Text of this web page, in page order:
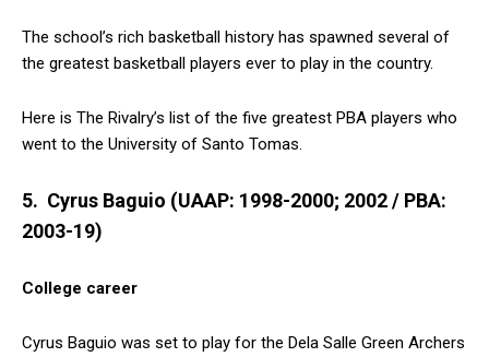
The school’s rich basketball history has spawned several of
the greatest basketball players ever to play in the country.
Here is The Rivalry’s list of the five greatest PBA players who
went to the University of Santo Tomas.
5. Cyrus Baguio (UAAP: 1998-2000; 2002 / PBA:
2003-19)
College career
Cyrus Baguio was set to play for the Dela Salle Green Archers